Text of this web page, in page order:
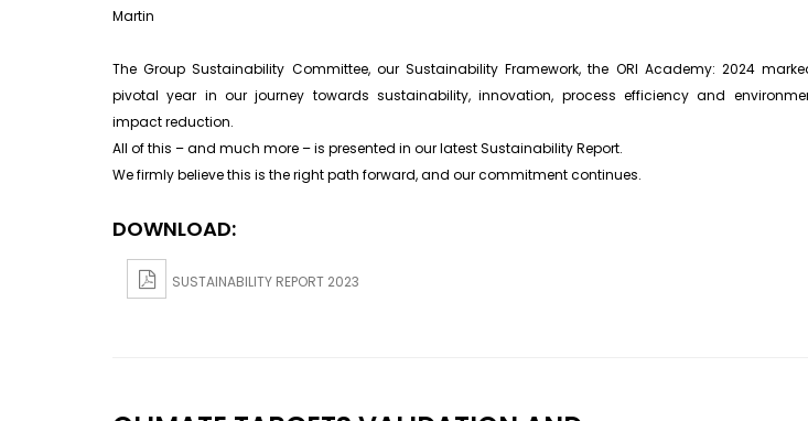
Martin
The Group Sustainability Committee, our Sustainability Framework, the ORI Academy: 2024
pivotal year in our journey towards sustainability, innovation, process efficiency and
impact reduction.
All of this – and much more – is presented in our latest Sustainability Report.
We firmly believe this is the right path forward, and our commitment continues.
DOWNLOAD:
SUSTAINABILITY REPORT 2023